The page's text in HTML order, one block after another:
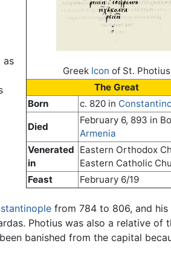
Greek Icon of St. Photius
The Great
Born
c. 820 in
Died
February 6, 893 in
Armenia
Venerated
in
Eastern Orthodox
Eastern Catholic
Feast
February 6/19
as
from 784 to 806, and his
Photius was also a relative of
banished from the capital